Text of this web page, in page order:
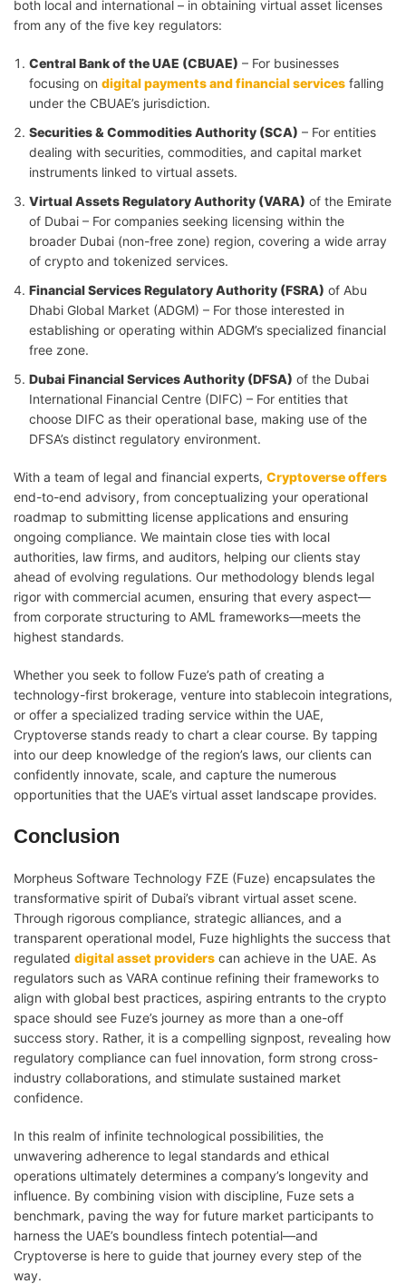
both local and international – in obtaining virtual asset licenses
from any of the five key regulators:
Central Bank of the UAE (CBUAE) – For businesses
focusing on digital payments and financial services falling
under the CBUAE’s jurisdiction.
Securities & Commodities Authority (SCA) – For entities
dealing with securities, commodities, and capital market
instruments linked to virtual assets.
Virtual Assets Regulatory Authority (VARA) of the Emirate
of Dubai – For companies seeking licensing within the
broader Dubai (non-free zone) region, covering a wide array
of crypto and tokenized services.
Financial Services Regulatory Authority (FSRA) of Abu
Dhabi Global Market (ADGM) – For those interested in
establishing or operating within ADGM’s specialized financial
free zone.
Dubai Financial Services Authority (DFSA) of the Dubai
International Financial Centre (DIFC) – For entities that
choose DIFC as their operational base, making use of the
DFSA’s distinct regulatory environment.
With a team of legal and financial experts, Cryptoverse offers
end-to-end advisory, from conceptualizing your operational
roadmap to submitting license applications and ensuring
ongoing compliance. We maintain close ties with local
authorities, law firms, and auditors, helping our clients stay
ahead of evolving regulations. Our methodology blends legal
rigor with commercial acumen, ensuring that every aspect—
from corporate structuring to AML frameworks—meets the
highest standards.
Whether you seek to follow Fuze’s path of creating a
technology-first brokerage, venture into stablecoin integrations,
or offer a specialized trading service within the UAE,
Cryptoverse stands ready to chart a clear course. By tapping
into our deep knowledge of the region’s laws, our clients can
confidently innovate, scale, and capture the numerous
opportunities that the UAE’s virtual asset landscape provides.
Conclusion
Morpheus Software Technology FZE (Fuze) encapsulates the
transformative spirit of Dubai’s vibrant virtual asset scene.
Through rigorous compliance, strategic alliances, and a
transparent operational model, Fuze highlights the success that
regulated digital asset providers can achieve in the UAE. As
regulators such as VARA continue refining their frameworks to
align with global best practices, aspiring entrants to the crypto
space should see Fuze’s journey as more than a one-off
success story. Rather, it is a compelling signpost, revealing how
regulatory compliance can fuel innovation, form strong cross-
industry collaborations, and stimulate sustained market
confidence.
In this realm of infinite technological possibilities, the
unwavering adherence to legal standards and ethical
operations ultimately determines a company’s longevity and
influence. By combining vision with discipline, Fuze sets a
benchmark, paving the way for future market participants to
harness the UAE’s boundless fintech potential—and
Cryptoverse is here to guide that journey every step of the
way.